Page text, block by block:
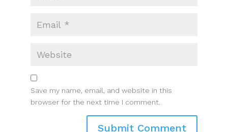
Save my name, email, and website in this
browser for the next time I comment.